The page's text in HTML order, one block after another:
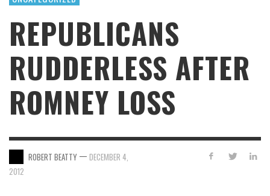
REPUBLICANS
RUDDERLESS AFTER
ROMNEY LOSS
ROBERT BEATTY — DECEMBER 4,
2012